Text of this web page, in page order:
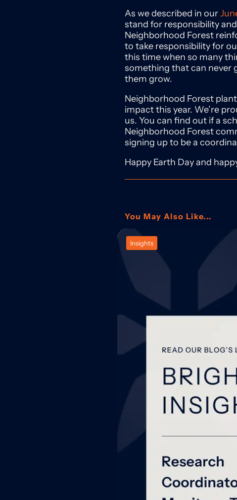
As we described in our
stand for responsibility
Neighborhood Forest
to take responsibility for
this time when so many
something that can never
them grow.
Neighborhood Forest
impact this year. We’re
us. You can find out if a
Neighborhood Forest
signing up to be a
Happy Earth Day and
You May Also Like...
Insights